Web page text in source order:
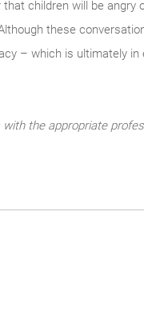
children will be angry
these
– which is ultimately in
the appropriate